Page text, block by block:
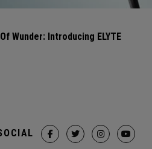
Wunder: Introducing ELYTE